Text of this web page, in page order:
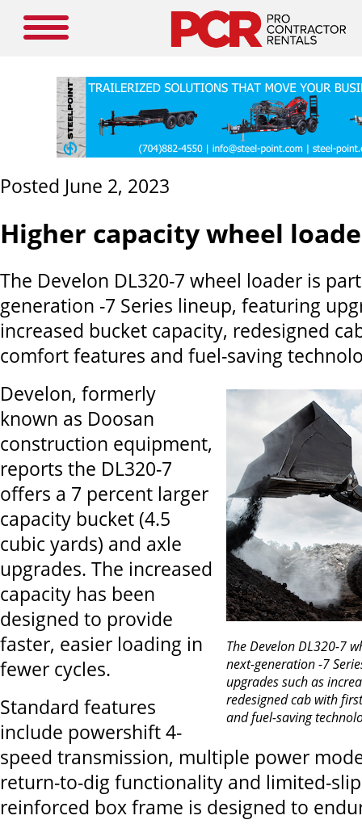
Posted June 2, 2023
Higher capacity wheel
The Develon DL320-7 wheel loader is
generation -7 Series lineup, featuring
increased bucket capacity, redesigned
comfort features and fuel-saving
The Develon DL320-7
next-generation -7
upgrades such as
redesigned cab with
and fuel-saving
Develon, formerly
known as Doosan
construction equipment,
reports the DL320-7
offers a 7 percent larger
capacity bucket (4.5
cubic yards) and axle
upgrades. The increased
capacity has been
designed to provide
faster, easier loading in
fewer cycles.
Standard features
include powershift 4-
speed transmission, multiple power
return-to-dig functionality and limited-
reinforced box frame is designed to